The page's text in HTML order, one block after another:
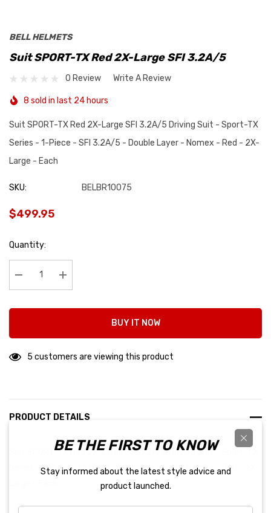
BELL HELMETS
Suit SPORT-TX Red 2X-Large SFI 3.2A/5
0 Review Write A Review
8 sold in last 24 hours
Suit SPORT-TX Red 2X-Large SFI 3.2A/5 Driving Suit - Sport-TX
Series - 1-Piece - SFI 3.2A/5 - Double Layer - Nomex - Red - 2X-
Large - Each
SKU: BELBR10075
$499.95
Hurry
Quantity:
Decrease Quantity:Increase Quantity:
BUY IT NOW
5 customers are viewing this product
PRODUCT DETAILS
Suit SPORT-TX Red 2X-Large SFI 3.2A/5 Driving Suit - Sport-TX
Series - 1-Piece - SFI 3.2A/5 - Double Layer - Nomex - Red - 2X-
BE THE FIRST TO KNOW
Stay informed about the latest style advice and
product launched.